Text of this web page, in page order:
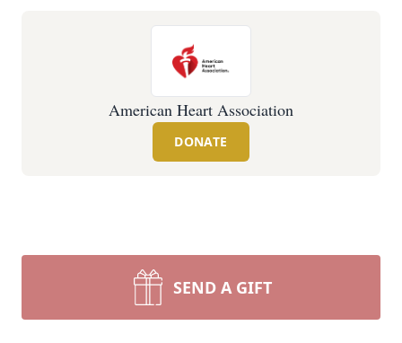
American Heart Association
DONATE
SEND A GIFT